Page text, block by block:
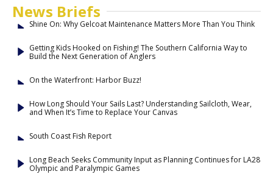
News Briefs
Shine On: Why Gelcoat Maintenance Matters More Than You Think
Getting Kids Hooked on Fishing! The Southern California Way to
Build the Next Generation of Anglers
On the Waterfront: Harbor Buzz!
How Long Should Your Sails Last? Understanding Sailcloth, Wear,
and When It’s Time to Replace Your Canvas
South Coast Fish Report
Long Beach Seeks Community Input as Planning Continues for LA28
Olympic and Paralympic Games